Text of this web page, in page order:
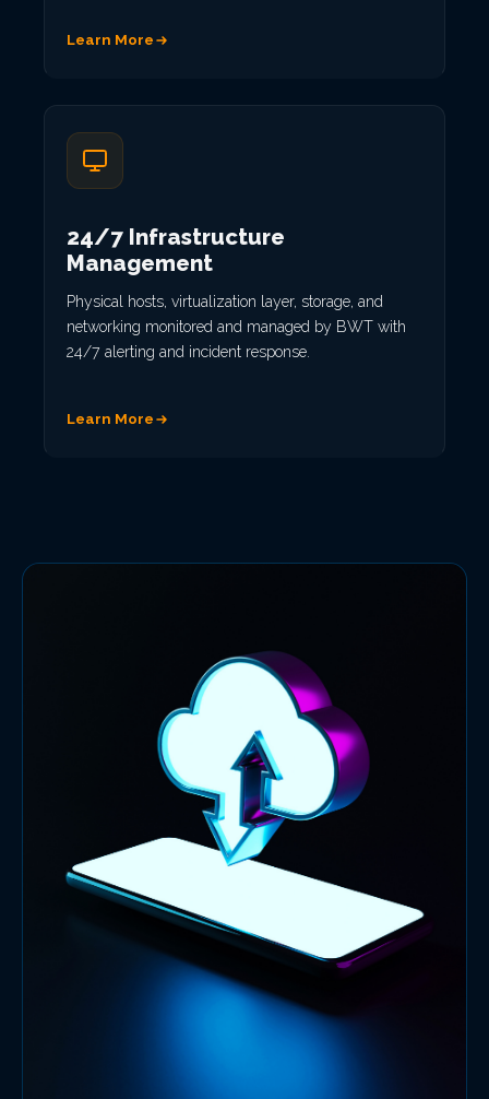
Learn More
24/7 Infrastructure
Management
Physical hosts, virtualization layer, storage, and
networking monitored and managed by BWT with
24/7 alerting and incident response.
Learn More